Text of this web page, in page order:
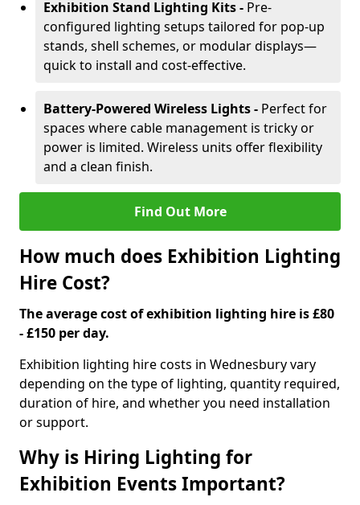
Exhibition Stand Lighting Kits - Pre-
configured lighting setups tailored for pop-up
stands, shell schemes, or modular displays—
quick to install and cost-effective.
Battery-Powered Wireless Lights - Perfect for
spaces where cable management is tricky or
power is limited. Wireless units offer flexibility
and a clean finish.
Find Out More
How much does Exhibition Lighting
Hire Cost?
The average cost of exhibition lighting hire is £80
- £150 per day.
Exhibition lighting hire costs in Wednesbury vary
depending on the type of lighting, quantity required,
duration of hire, and whether you need installation
or support.
Why is Hiring Lighting for
Exhibition Events Important?